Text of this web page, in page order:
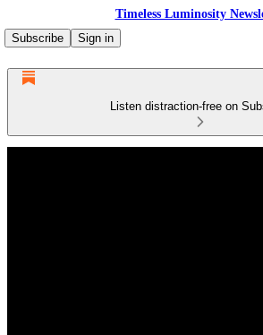
Timeless Luminosity
Subscribe
Sign in
Listen distraction-free on